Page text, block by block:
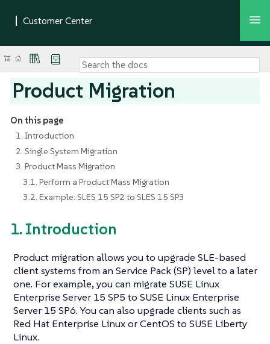
Product Migration
On this page
1. Introduction
2. Single System Migration
3. Product Mass Migration
3.1. Perform a Product Mass Migration
3.2. Example: SLES 15 SP2 to SLES 15 SP3
1. Introduction
Product migration allows you to upgrade SLE-based
client systems from an Service Pack (SP) level to a later
one. For example, you can migrate SUSE Linux
Enterprise Server 15 SP5 to SUSE Linux Enterprise
Server 15 SP6. You can also upgrade clients such as
Red Hat Enterprise Linux or CentOS to SUSE Liberty
Linux.